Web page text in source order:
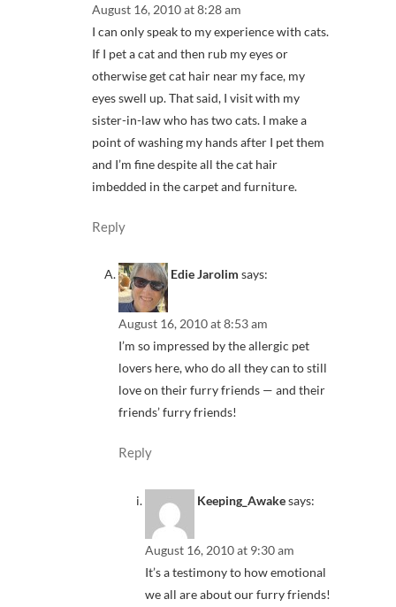
August 16, 2010 at 8:28 am
I can only speak to my experience with cats.
If I pet a cat and then rub my eyes or
otherwise get cat hair near my face, my
eyes swell up. That said, I visit with my
sister-in-law who has two cats. I make a
point of washing my hands after I pet them
and I’m fine despite all the cat hair
imbedded in the carpet and furniture.
Reply
Edie Jarolim says:
August 16, 2010 at 8:53 am
I’m so impressed by the allergic pet
lovers here, who do all they can to still
love on their furry friends — and their
friends’ furry friends!
Reply
Keeping_Awakesays:
August 16, 2010 at 9:30 am
It’s a testimony to how emotional
we all are about our furry friends!